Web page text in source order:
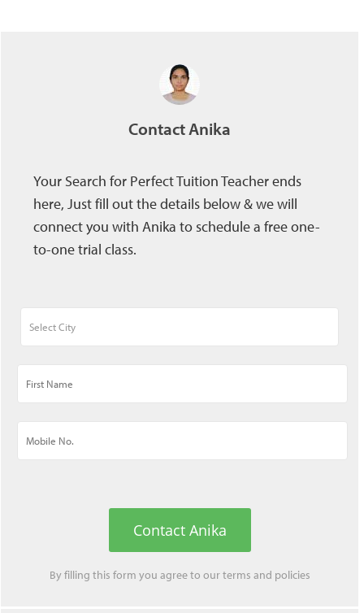
Contact Anika
Your Search for Perfect Tuition Teacher ends
here, Just fill out the details below & we will
connect you with Anika to schedule a free one-
to-one trial class.
Contact Anika
By filling this form you agree to ourterms and policies